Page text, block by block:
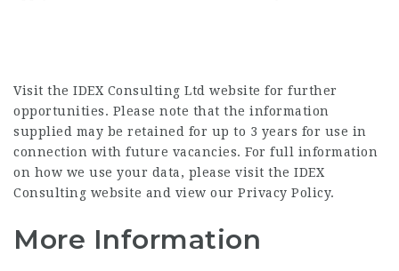
Visit the IDEX Consulting Ltd website for further
opportunities. Please note that the information
supplied may be retained for up to 3 years for use in
connection with future vacancies. For full information
on how we use your data, please visit the IDEX
Consulting website and view our Privacy Policy.
More Information